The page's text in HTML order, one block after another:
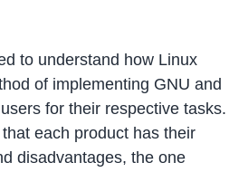
to understand how Linux
of implementing GNU and
for their respective tasks.
each product has their
disadvantages, the one